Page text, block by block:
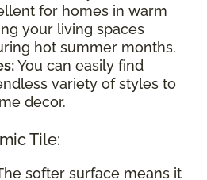
for homes in warm
your living spaces
hot summer months.
You can easily find
variety of styles to
decor.
Tile:
softer surface means it